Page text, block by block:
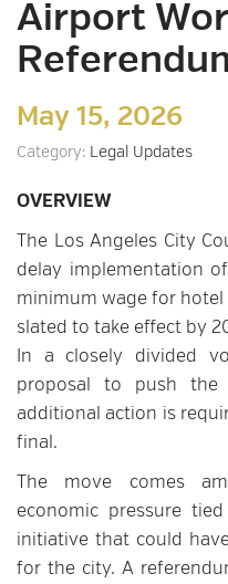
Airport
May 15, 2026
Category: Legal Updates
OVERVIEW
The Los Angeles City
delay implementation
minimum wage for
slated to take effect by
In a closely divided
proposal to push the
additional action is
final.
The move comes
economic pressure
initiative that could
for the city. A